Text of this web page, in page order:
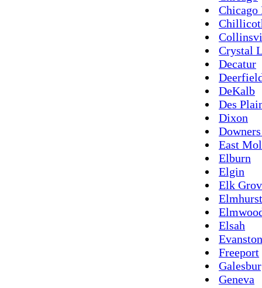
Chicago
Crystal
Decatur
DeKalb
Des
Dixon
East
Elburn
Elgin
Elk
Elmhurst
Elsah
Evanston
Freeport
Geneva